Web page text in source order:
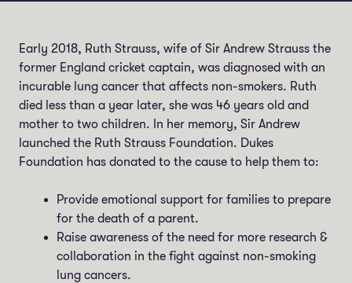
Early 2018, Ruth Strauss, wife of Sir Andrew Strauss the
former England cricket captain, was diagnosed with an
incurable lung cancer that affects non-smokers. Ruth
died less than a year later, she was 46 years old and
mother to two children. In her memory, Sir Andrew
launched the Ruth Strauss Foundation. Dukes
Foundation has donated to the cause to help them to:
Provide emotional support for families to prepare
for the death of a parent.
Raise awareness of the need for more research &
collaboration in the fight against non-smoking
lung cancers.